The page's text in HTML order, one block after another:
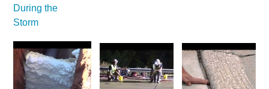
During the
Storm